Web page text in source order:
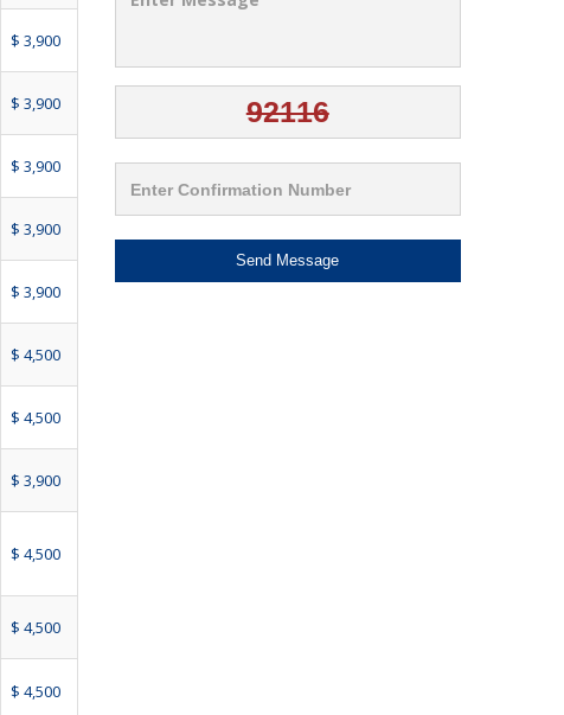
$ 3,900
$ 3,900
$ 3,900
$ 3,900
$ 3,900
$ 4,500
$ 4,500
$ 3,900
$ 4,500
$ 4,500
$ 4,500
Send Message